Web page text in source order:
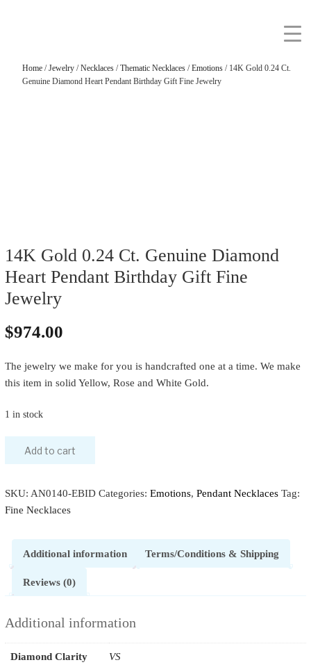
Home/Jewelry/Necklaces/Thematic Necklaces/Emotions/ 14K Gold 0.24 Ct.
Genuine Diamond Heart Pendant Birthday Gift Fine Jewelry
14K Gold 0.24 Ct. Genuine Diamond
Heart Pendant Birthday Gift Fine
Jewelry
$974.00
The jewelry we make for you is handcrafted one at a time. We make
this item in solid Yellow, Rose and White Gold.
1 in stock
Add to cart
SKU: AN0140-EBID Categories: Emotions, Pendant Necklaces Tag:
Fine Necklaces
Additional information Terms/Conditions & Shipping
Reviews (0)
Additional information
Diamond Clarity VS